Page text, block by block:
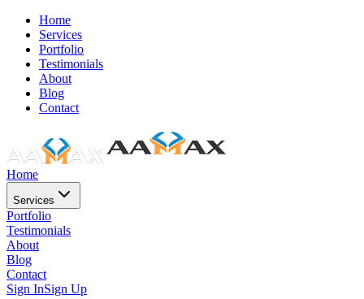
Home
Services
Portfolio
Testimonials
About
Blog
Contact
Home
Services
Portfolio
Testimonials
About
Blog
Contact
Sign InSign Up